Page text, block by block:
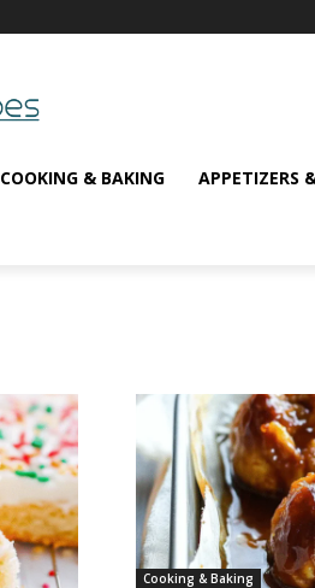
COOKING & BAKING APPETIZERS
Cooking & Baking